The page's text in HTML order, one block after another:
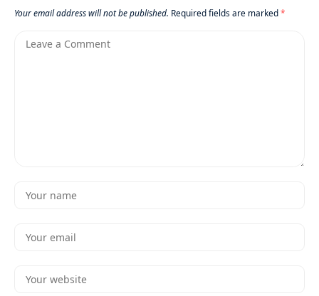
Your email address will not be published. Required fields are marked*